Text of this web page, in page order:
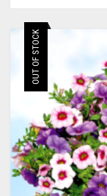
OUT OF STOCK